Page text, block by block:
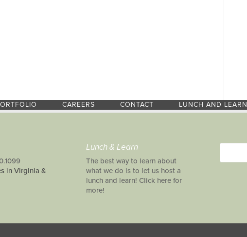
CAREERS CONTACT LUNCH AND LEARN
in Virginia &
Lunch & Learn
The best way to learn about
what we do is to let us host a
lunch and learn! Click here for
more!